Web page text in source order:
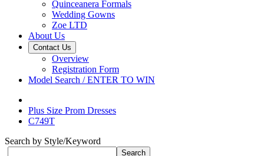
Quinceanera Formals
Wedding Gowns
Zoe LTD
About Us
Contact Us
Overview
Registration Form
Model Search / ENTER TO WIN
Plus Size Prom Dresses
C749T
Search by Style/Keyword